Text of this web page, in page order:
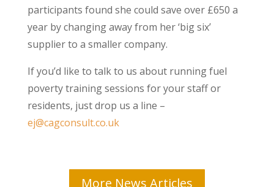
participants found she could save over £650 a
year by changing away from her ‘big six’
supplier to a smaller company.
If you’d like to talk to us about running fuel
poverty training sessions for your staff or
residents, just drop us a line –
ej@cagconsult.co.uk
More News Articles